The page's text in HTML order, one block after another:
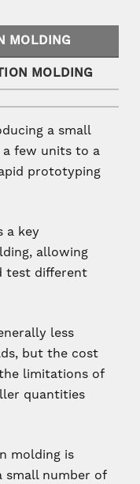
MOLDING
MOLDING
a small
few units to a
prototyping
a key
allowing
test different
less
but the cost
limitations of
quantities
molding is
small number of